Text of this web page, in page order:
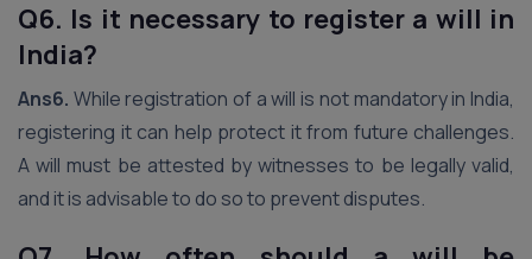
Q6. Is it necessary to register a will in
India?
Ans6. While registration of a will is not mandatory in India,
registering it can help protect it from future challenges.
A will must be attested by witnesses to be legally valid,
and it is advisable to do so to prevent disputes.